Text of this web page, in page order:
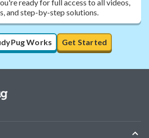
ready for full access to all videos,
and step-by-step solutions.
Works Get Started